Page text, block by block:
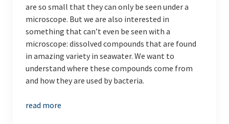
Giglio (Italien) 2018
Indonesien (Feb. 2018)
English
are so small that they can only be seen under a
microscope. But we are also interested in
something that can’t even be seen with a
microscope: dissolved compounds that are found
in amazing variety in seawater. We want to
understand where these compounds come from
and how they are used by bacteria.
read more